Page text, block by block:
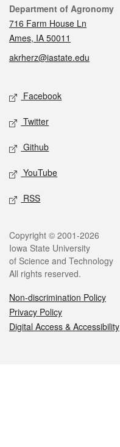
Contact
Department of Agronomy
716 Farm House Ln
Ames, IA 50011
akrherz@iastate.edu
Social media
Facebook
Twitter
Github
YouTube
RSS
Legal
Copyright © 2001-2026
Iowa State University
of Science and Technology
All rights reserved.
Non-discrimination Policy
Privacy Policy
Digital Access & Accessibility